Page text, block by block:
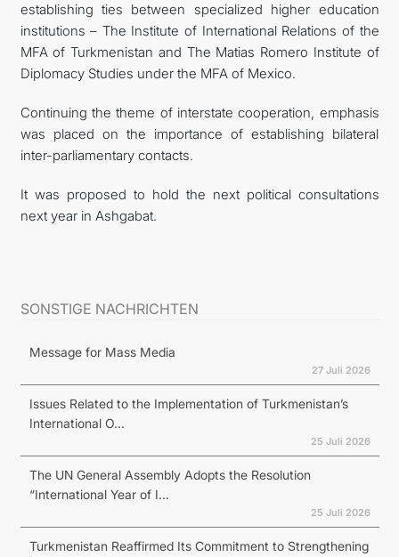
establishing ties between specialized higher education
institutions – The Institute of International Relations of the
MFA of Turkmenistan and The Matias Romero Institute of
Diplomacy Studies under the MFA of Mexico.
Continuing the theme of interstate cooperation, emphasis
was placed on the importance of establishing bilateral
inter-parliamentary contacts.
It was proposed to hold the next political consultations
next year in Ashgabat.
SONSTIGE NACHRICHTEN
Message for Mass Media
27 Juli 2026
Issues Related to the Implementation of Turkmenistan’s
International O...
25 Juli 2026
The UN General Assembly Adopts the Resolution
“International Year of I...
25 Juli 2026
Turkmenistan Reaffirmed Its Commitment to Strengthening